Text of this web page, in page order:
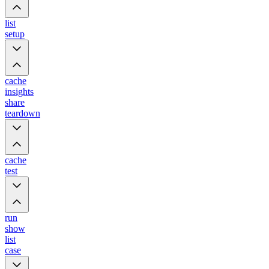
list
setup
cache
insights
share
teardown
cache
test
run
show
list
case